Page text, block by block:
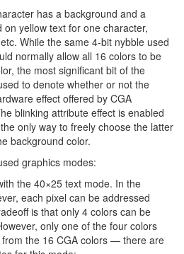
has a background and a
yellow text for one character,
While the same 4-bit nybble used
normally allow all 16 colors to be
the most significant bit of the
to denote whether or not the
effect offered by CGA
blinking attribute effect is enabled
only way to freely choose the latter
background color.
graphics modes:
the 40×25 text mode. In the
each pixel can be addressed
is that only 4 colors can be
only one of the four colors
the 16 CGA colors — there are